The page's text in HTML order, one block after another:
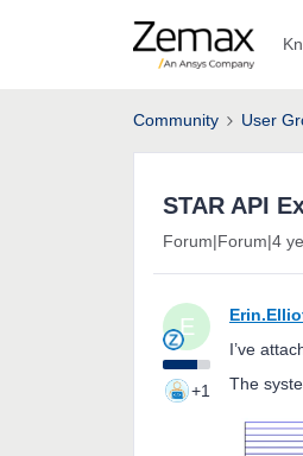
Community User
STAR API
Forum|Forum|4
E
+1
I’ve
The